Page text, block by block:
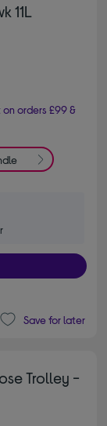
11L
orders £99 &
Save for later
Trolley -